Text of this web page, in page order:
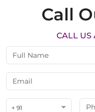
Call
CALL US
+ 91